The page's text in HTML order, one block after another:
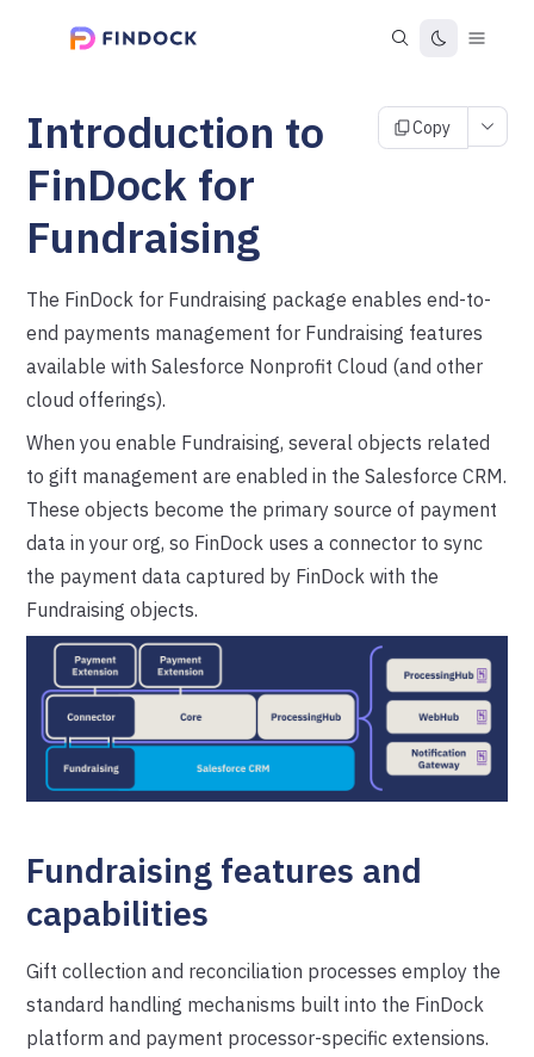
Introduction to
FinDock for
Fundraising
Copy
The FinDock for Fundraising package enables end-to-
end payments management for Fundraising features
available with Salesforce Nonprofit Cloud (and other
cloud offerings).
When you enable Fundraising, several objects related
to gift management are enabled in the Salesforce CRM.
These objects become the primary source of payment
data in your org, so FinDock uses a connector to sync
the payment data captured by FinDock with the
Fundraising objects.
Fundraising features and
capabilities
Gift collection and reconciliation processes employ the
standard handling mechanisms built into the FinDock
platform and payment processor-specific extensions.